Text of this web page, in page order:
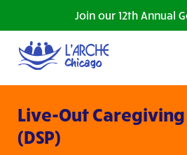
Join our 12th Annual
Live-Out
(DSP)